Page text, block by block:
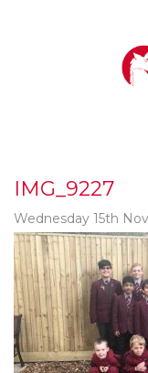
IMG_9227
Wednesday 15th